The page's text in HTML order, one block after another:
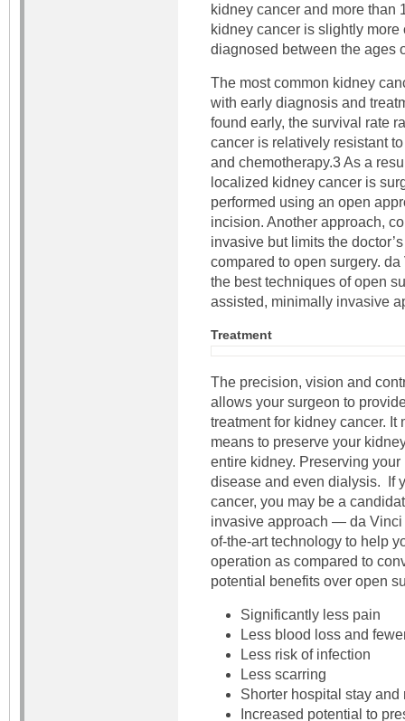
kidney cancer and more than
kidney cancer is slightly
diagnosed between the ages
The most common kidney
with early diagnosis and
found early, the survival rate
cancer is relatively resistant
and chemotherapy.3 As a
localized kidney cancer is
performed using an open
incision. Another approach,
invasive but limits the
compared to open surgery.
the best techniques of open
assisted, minimally invasive
Treatment
The precision, vision and
allows your surgeon to
treatment for kidney cancer.
means to preserve your
entire kidney. Preserving
disease and even dialysis. If
cancer, you may be a
invasive approach — da Vinci
of-the-art technology to help
operation as compared to
potential benefits over open
Significantly less pain
Less blood loss and
Less risk of infection
Less scarring
Shorter hospital stay and
Increased potential to